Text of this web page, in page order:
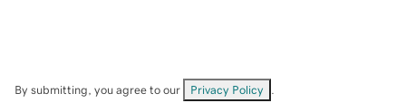
By submitting, you agree to our Privacy Policy